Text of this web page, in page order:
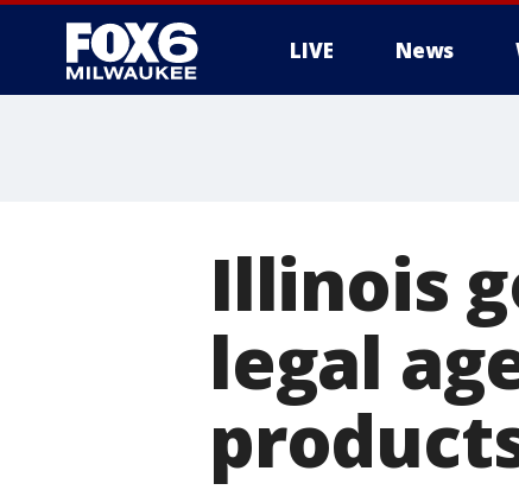
LIVE News
Illinois
legal